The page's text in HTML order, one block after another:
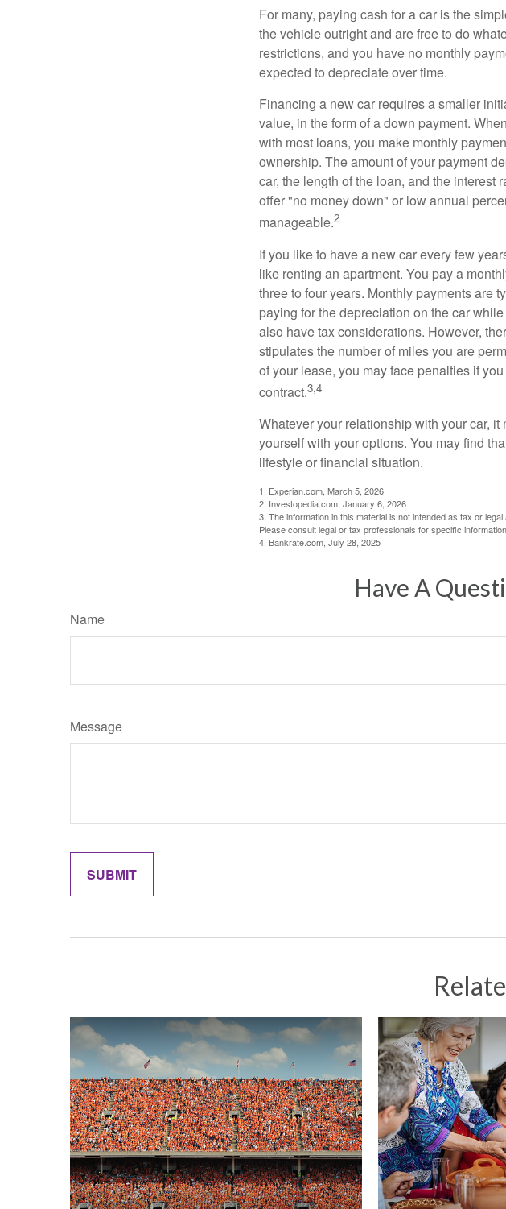
For many, paying cash for a car is the
the vehicle outright and are free to do
restrictions, and you have no monthly
expected to depreciate over time.
Financing a new car requires a smaller
value, in the form of a down payment.
with most loans, you make monthly
ownership. The amount of your payment
car, the length of the loan, and the interest
offer "no money down" or low annual
manageable.2
If you like to have a new car every few
like renting an apartment. You pay a
three to four years. Monthly payments are
paying for the depreciation on the car
also have tax considerations. However,
stipulates the number of miles you are
of your lease, you may face penalties if
contract.3,4
Whatever your relationship with your car,
yourself with your options. You may find
lifestyle or financial situation.
1. Experian.com, March 5, 2026
2. Investopedia.com, January 6, 2026
3. The information in this material is not intended as tax or
Please consult legal or tax professionals for specific
4. Bankrate.com, July 28, 2025
Have A
Name
Message